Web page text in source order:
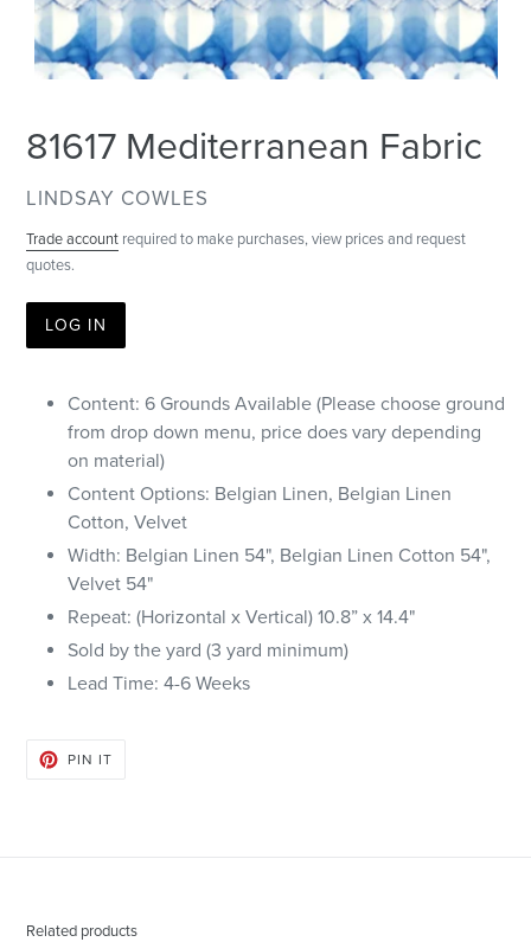
81617 Mediterranean Fabric
VENDOR
LINDSAY COWLES
Trade account required to make purchases, view prices and request
quotes.
LOG IN
Content: 6 Grounds Available (Please choose ground
from drop down menu, price does vary depending
on material)
Content Options: Belgian Linen, Belgian Linen
Cotton, Velvet
Width: Belgian Linen 54", Belgian Linen Cotton 54",
Velvet 54"
Repeat: (Horizontal x Vertical) 10.8” x 14.4"
Sold by the yard (3 yard minimum)
Lead Time: 4-6 Weeks
PIN ITPIN
Related products